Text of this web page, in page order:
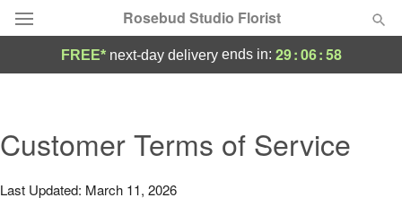
Rosebud Studio Florist
Summer Featured
Occasions
FREE* next-day deliveryends in: 29:06:57
Customer Terms of Service
Last Updated: March 11, 2026